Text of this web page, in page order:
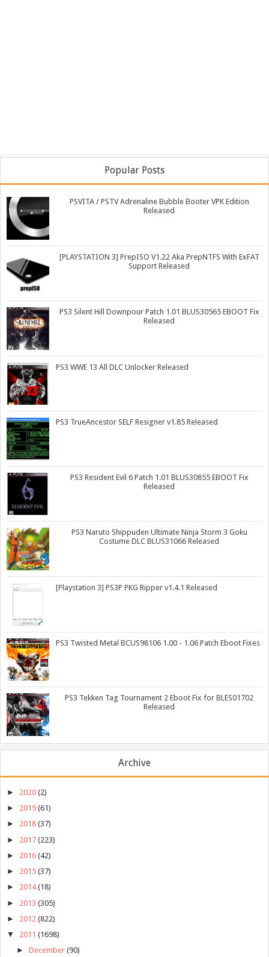
Popular Posts
PSVITA / PSTV Adrenaline Bubble Booter VPK Edition
Released
[PLAYSTATION 3] PrepISO V1.22 Aka PrepNTFS With ExFAT
Support Released
PS3 Silent Hill Downpour Patch 1.01 BLUS30565 EBOOT Fix
Released
PS3 WWE 13 All DLC Unlocker Released
PS3 TrueAncestor SELF Resigner v1.85 Released
PS3 Resident Evil 6 Patch 1.01 BLUS30855 EBOOT Fix
Released
PS3 Naruto Shippuden Ultimate Ninja Storm 3 Goku
Costume DLC BLUS31066 Released
[Playstation 3] PS3P PKG Ripper v1.4.1 Released
PS3 Twisted Metal BCUS98106 1.00 - 1.06 Patch Eboot Fixes
PS3 Tekken Tag Tournament 2 Eboot Fix for BLES01702
Released
Archive
► 2020 (2)
► 2019 (61)
► 2018 (37)
► 2017 (223)
► 2016 (42)
► 2015 (37)
► 2014 (18)
► 2013 (305)
► 2012 (822)
▼ 2011 (1698)
► December (90)